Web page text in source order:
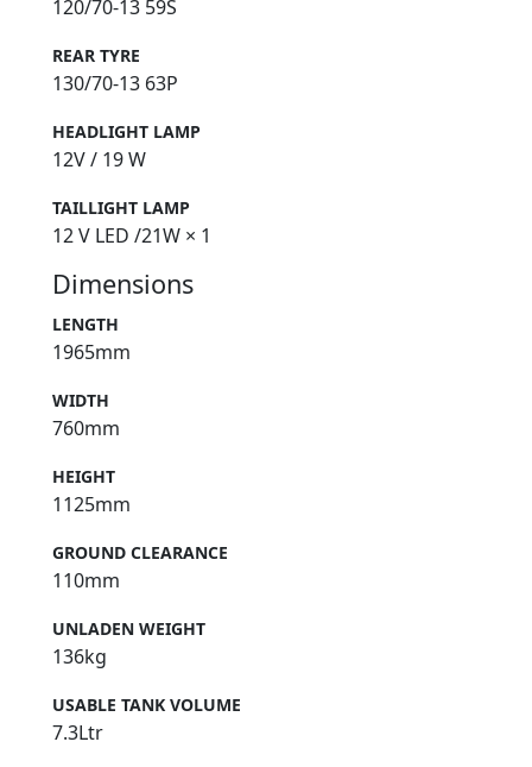
120/70-13 59S
REAR TYRE
130/70-13 63P
HEADLIGHT LAMP
12V / 19 W
TAILLIGHT LAMP
12 V LED /21W × 1
Dimensions
LENGTH
1965mm
WIDTH
760mm
HEIGHT
1125mm
GROUND CLEARANCE
110mm
UNLADEN WEIGHT
136kg
USABLE TANK VOLUME
7.3Ltr